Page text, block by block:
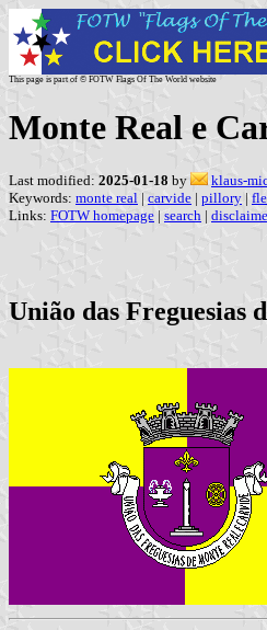
This page is part of © FOTW Flags Of The World website
Monte Real e
Last modified: 2025-01-18 by
klaus-
Keywords: monte real | carvide | pillory |
Links: FOTW homepage | search |
União das Freguesias